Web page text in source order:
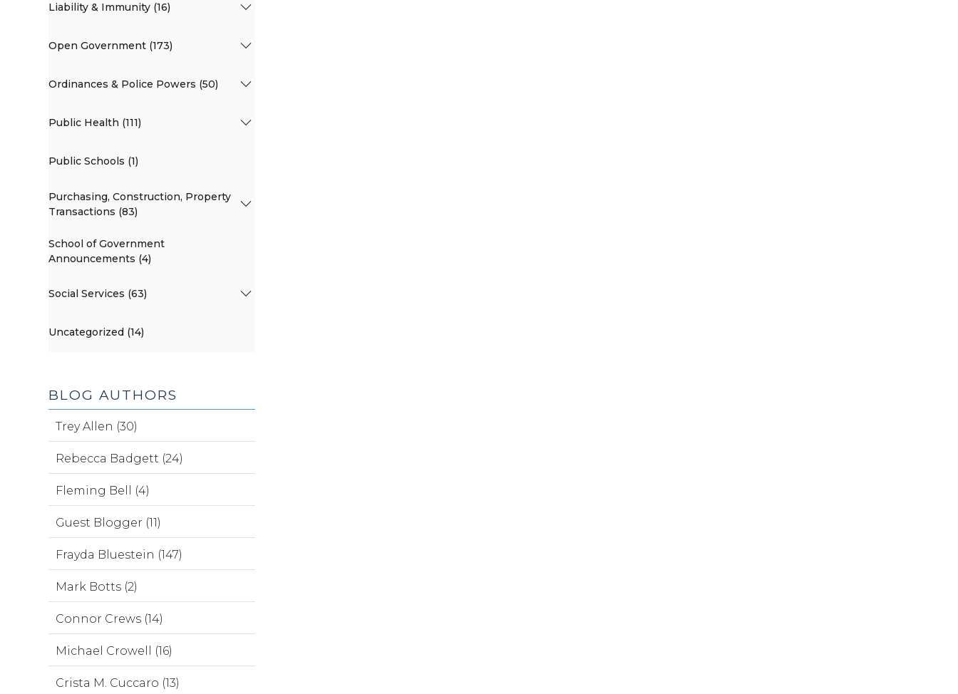
Liability & Immunity (16)
Open Government (173)
Ordinances & Police Powers (50)
Public Health (111)
Public Schools (1)
Purchasing, Construction, Property
Transactions (83)
School of Government
Announcements (4)
Social Services (63)
Uncategorized (14)
BLOG AUTHORS
Trey Allen (30)
Rebecca Badgett (24)
Fleming Bell (4)
Guest Blogger (11)
Frayda Bluestein (147)
Mark Botts (2)
Connor Crews (14)
Michael Crowell (16)
Crista M. Cuccaro (13)